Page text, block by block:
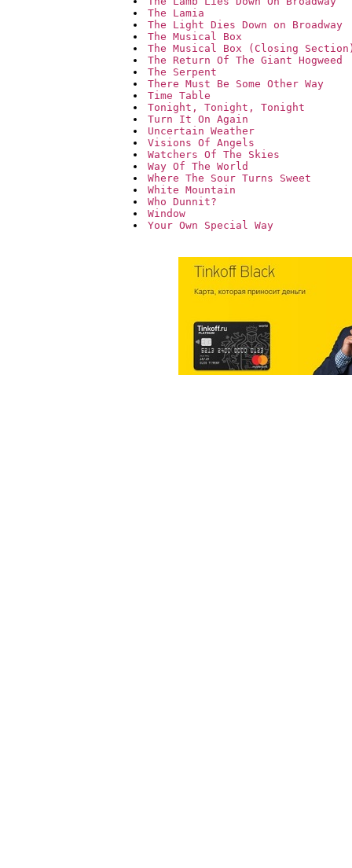
The Lamia
The Light Dies Down on Broadway
The Musical Box
The Musical Box (Closing
The Return Of The Giant Hogweed
The Serpent
There Must Be Some Other Way
Time Table
Tonight, Tonight, Tonight
Turn It On Again
Uncertain Weather
Visions Of Angels
Watchers Of The Skies
Way Of The World
Where The Sour Turns Sweet
White Mountain
Who Dunnit?
Window
Your Own Special Way